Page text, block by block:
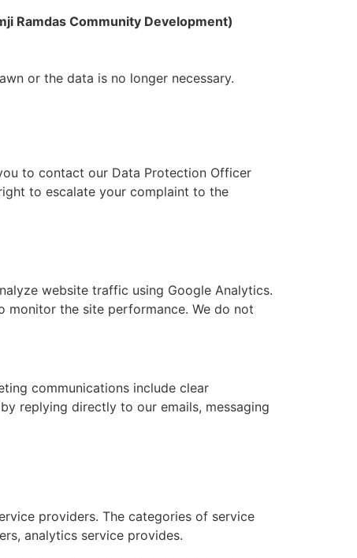
Ramdas Community Development)
or the data is no longer necessary.
to contact our Data Protection Officer
to escalate your complaint to the
website traffic using Google Analytics.
the site performance. We do not
communications include clear
replying directly to our emails, messaging
providers. The categories of service
analytics service provides.